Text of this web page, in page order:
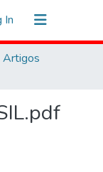
In (current)
Artigos